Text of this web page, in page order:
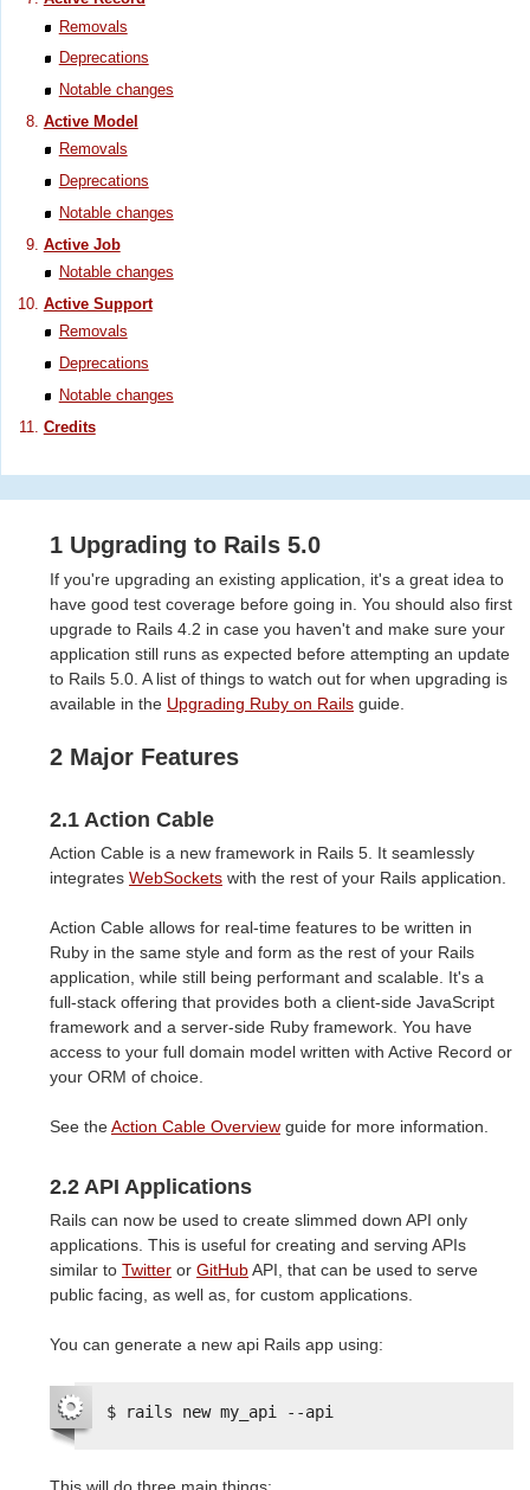
Removals
Deprecations
Notable changes
Active Model
Removals
Deprecations
Notable changes
Active Job
Notable changes
Active Support
Removals
Deprecations
Notable changes
Credits
1 Upgrading to Rails 5.0
If you're upgrading an existing application, it's a great idea to
have good test coverage before going in. You should also first
upgrade to Rails 4.2 in case you haven't and make sure your
application still runs as expected before attempting an update
to Rails 5.0. A list of things to watch out for when upgrading is
available in the Upgrading Ruby on Rails guide.
2 Major Features
2.1 Action Cable
Action Cable is a new framework in Rails 5. It seamlessly
integrates WebSockets with the rest of your Rails application.
Action Cable allows for real-time features to be written in
Ruby in the same style and form as the rest of your Rails
application, while still being performant and scalable. It's a
full-stack offering that provides both a client-side JavaScript
framework and a server-side Ruby framework. You have
access to your full domain model written with Active Record or
your ORM of choice.
See theAction Cable Overview guide for more information.
2.2 API Applications
Rails can now be used to create slimmed down API only
applications. This is useful for creating and serving APIs
similar to Twitter or GitHubAPI, that can be used to serve
public facing, as well as, for custom applications.
You can generate a new api Rails app using:
$ rails new my_api --api
This will do three main things: